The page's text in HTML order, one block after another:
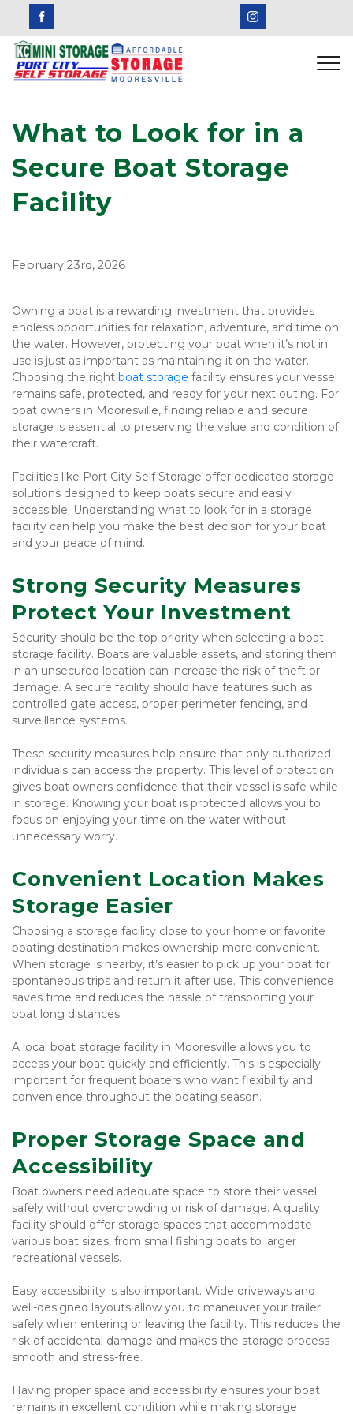
What to Look for in a
Secure Boat Storage
Facility
—
February 23rd, 2026
Owning a boat is a rewarding investment that provides
endless opportunities for relaxation, adventure, and time on
the water. However, protecting your boat when it’s not in
use is just as important as maintaining it on the water.
Choosing the right boat storage facility ensures your vessel
remains safe, protected, and ready for your next outing. For
boat owners in Mooresville, finding reliable and secure
storage is essential to preserving the value and condition of
their watercraft.
Facilities like Port City Self Storage offer dedicated storage
solutions designed to keep boats secure and easily
accessible. Understanding what to look for in a storage
facility can help you make the best decision for your boat
and your peace of mind.
Strong Security Measures
Protect Your Investment
Security should be the top priority when selecting a boat
storage facility. Boats are valuable assets, and storing them
in an unsecured location can increase the risk of theft or
damage. A secure facility should have features such as
controlled gate access, proper perimeter fencing, and
surveillance systems.
These security measures help ensure that only authorized
individuals can access the property. This level of protection
gives boat owners confidence that their vessel is safe while
in storage. Knowing your boat is protected allows you to
focus on enjoying your time on the water without
unnecessary worry.
Convenient Location Makes
Storage Easier
Choosing a storage facility close to your home or favorite
boating destination makes ownership more convenient.
When storage is nearby, it’s easier to pick up your boat for
spontaneous trips and return it after use. This convenience
saves time and reduces the hassle of transporting your
boat long distances.
A local boat storage facility in Mooresville allows you to
access your boat quickly and efficiently. This is especially
important for frequent boaters who want flexibility and
convenience throughout the boating season.
Proper Storage Space and
Accessibility
Boat owners need adequate space to store their vessel
safely without overcrowding or risk of damage. A quality
facility should offer storage spaces that accommodate
various boat sizes, from small fishing boats to larger
recreational vessels.
Easy accessibility is also important. Wide driveways and
well-designed layouts allow you to maneuver your trailer
safely when entering or leaving the facility. This reduces the
risk of accidental damage and makes the storage process
smooth and stress-free.
Having proper space and accessibility ensures your boat
remains in excellent condition while making storage